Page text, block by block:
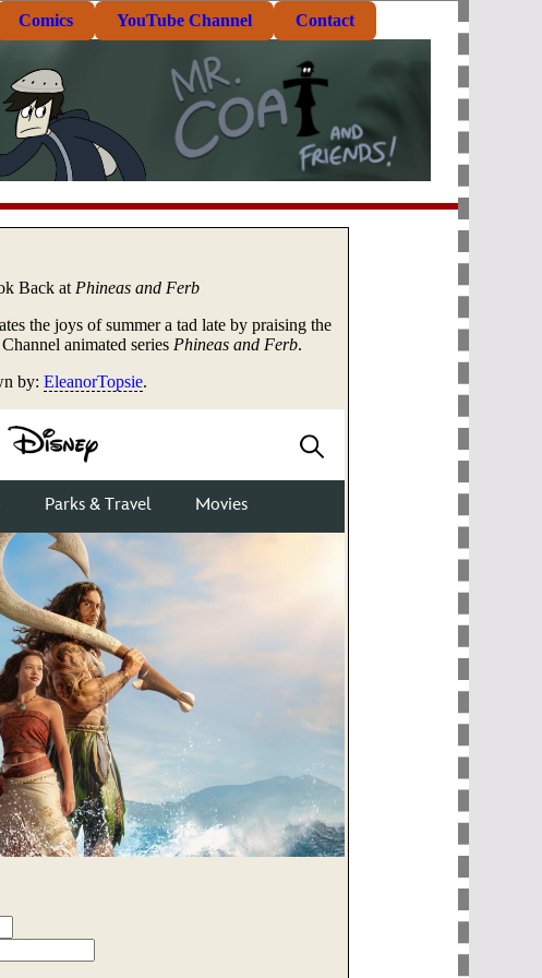
Comics YouTube Channel Contact
Back at Phineas and Ferb
the joys of summer a tad late by praising the
animated series Phineas and Ferb.
by: EleanorTopsie.